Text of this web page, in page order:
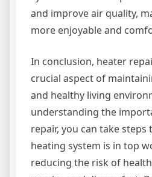
and improve air quality,
more enjoyable and
In conclusion, heater
crucial aspect of
and healthy living
understanding the
repair, you can take
heating system is in top
reducing the risk of